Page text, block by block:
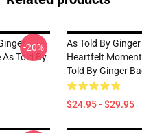
As Told By
-20%
As Told By
Heartfelt
Told By Ginger
$24.95 - $29.95